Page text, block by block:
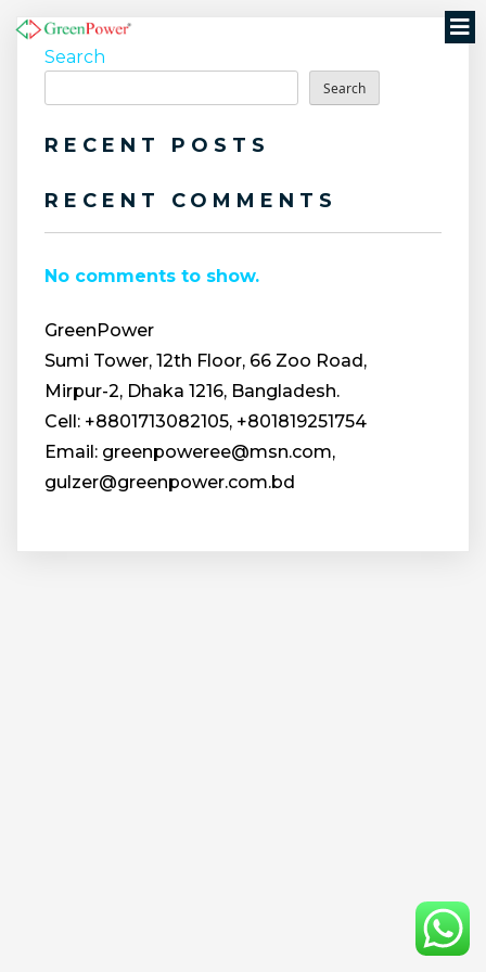
Search
Search
RECENT POSTS
RECENT COMMENTS
No comments to show.
GreenPower
Sumi Tower, 12th Floor, 66 Zoo Road,
Mirpur-2, Dhaka 1216, Bangladesh.
Cell: +8801713082105, +801819251754
Email: greenpoweree@msn.com,
gulzer@greenpower.com.bd